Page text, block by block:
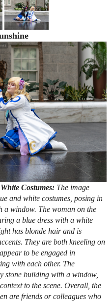
Costumes: The image
and white costumes, posing in
a window. The woman on the
a blue dress with a white
has blonde hair and is
They are both kneeling on
to be engaged in
with each other. The
stone building with a window,
to the scene. Overall, the
are friends or colleagues who